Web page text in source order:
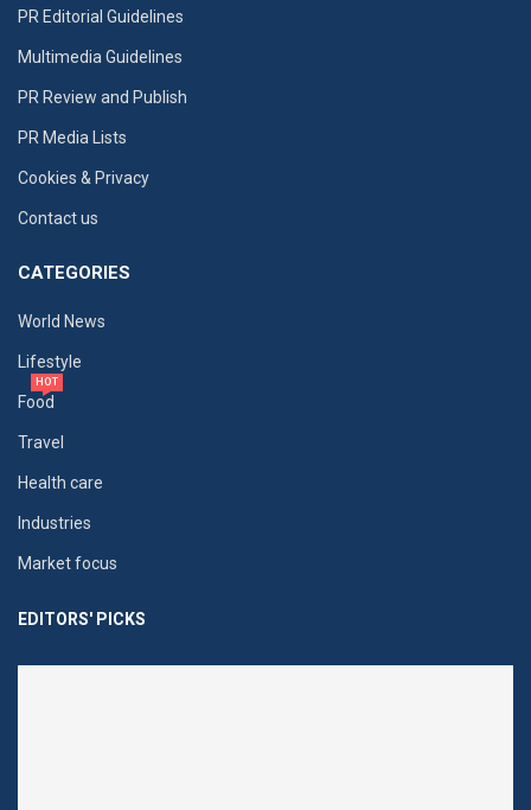
PR Editorial Guidelines
Multimedia Guidelines
PR Review and Publish
PR Media Lists
Cookies & Privacy
Contact us
CATEGORIES
World News
Lifestyle
Food
HOT
Travel
Health care
Industries
Market focus
EDITORS' PICKS